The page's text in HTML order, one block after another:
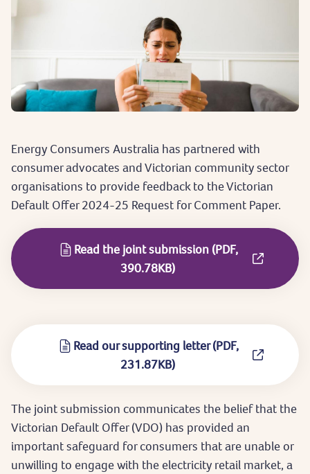
Energy Consumers Australia has partnered with
consumer advocates and Victorian community sector
organisations to provide feedback to the Victorian
Default Offer 2024-25 Request for Comment Paper.
Read the joint submission (PDF,
390.78KB)
Read our supporting letter (PDF,
231.87KB)
The joint submission communicates the belief that the
Victorian Default Offer (VDO) has provided an
important safeguard for consumers that are unable or
unwilling to engage with the electricity retail market, a